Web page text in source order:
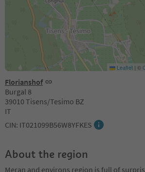
Florianshof
Burgal 8
39010 Tisens/Tesimo BZ
IT
CIN: IT021099B56W8YFKES
Leaflet | ©
About the region
Meran and environs region is full of